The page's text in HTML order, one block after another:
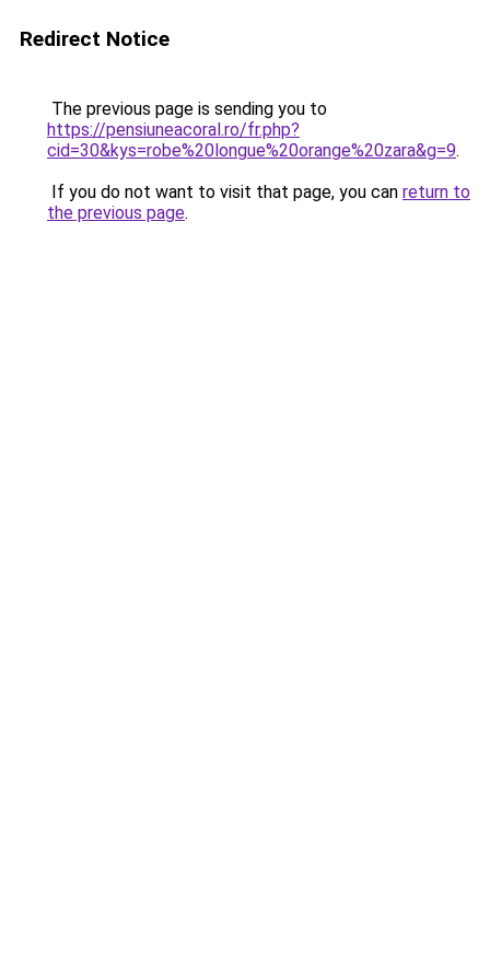
Redirect Notice
The previous page is sending you to
https://pensiuneacoral.ro/fr.php?
cid=30&kys=robe%20longue%20orange%20zara&g=9.
If you do not want to visit that page, you can return to
the previous page.